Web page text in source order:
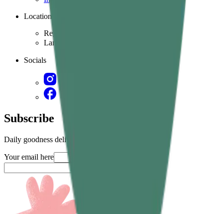
Location
Region
Language
Socials
Subscribe
Daily goodness delivered straight in your inbox
Your email here